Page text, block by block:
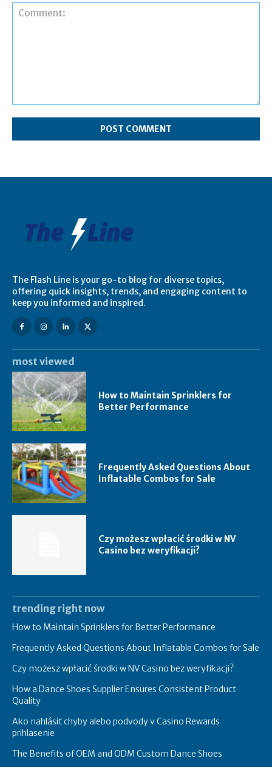
The Flash Line is your go-to blog for diverse topics,
offering quick insights, trends, and engaging content to
keep you informed and inspired.
most viewed
How to Maintain Sprinklers for
Better Performance
Frequently Asked Questions About
Inflatable Combos for Sale
Czy możesz wpłacić środki w NV
Casino bez weryfikacji?
trending right now
How to Maintain Sprinklers for Better Performance
Frequently Asked Questions About Inflatable Combos for Sale
Czy możesz wpłacić środki w NV Casino bez weryfikacji?
How a Dance Shoes Supplier Ensures Consistent Product
Quality
Ako nahlásiť chyby alebo podvody v Casino Rewards
prihlasenie
The Benefits of OEM and ODM Custom Dance Shoes